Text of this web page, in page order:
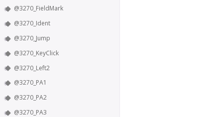
@3270_FieldMark
@3270_Ident
@3270_Jump
@3270_KeyClick
@3270_Left2
@3270_PA1
@3270_PA2
@3270_PA3